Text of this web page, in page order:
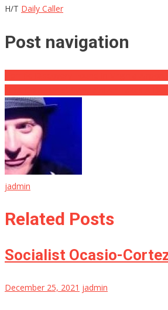
H/T Daily Caller
Post navigation
jadmin
Related Posts
Socialist Ocasio-
December 25, 2021 jadmin